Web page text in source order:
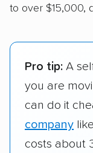
to over $15,000,
Pro tip: A
you are
can do it
company like
costs about